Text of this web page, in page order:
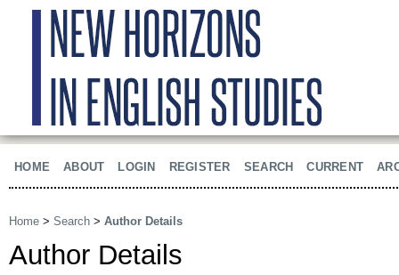
HOME ABOUT LOGIN REGISTER SEARCH CURRENT
Home > Search > Author Details
Author Details